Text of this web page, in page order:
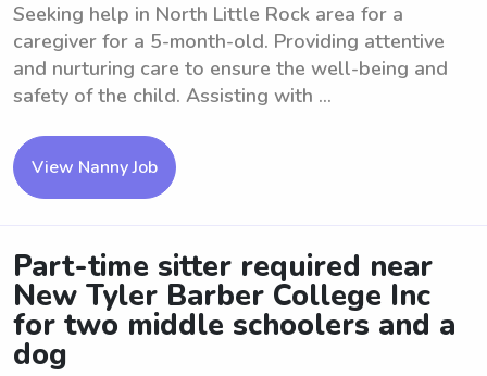
Seeking help in North Little Rock area for a
caregiver for a 5-month-old. Providing attentive
and nurturing care to ensure the well-being and
safety of the child. Assisting with ...
View Nanny Job
Part-time sitter required near
New Tyler Barber College Inc
for two middle schoolers and a
dog